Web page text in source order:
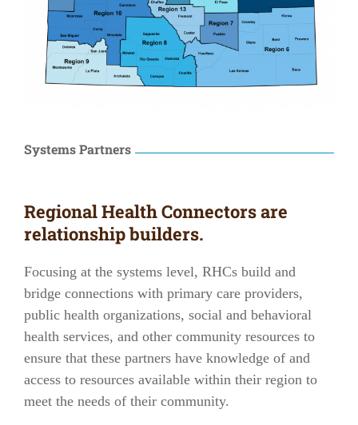
Systems Partners
Regional Health Connectors are
relationship builders.
Focusing at the systems level, RHCs build and
bridge connections with primary care providers,
public health organizations, social and behavioral
health services, and other community resources to
ensure that these partners have knowledge of and
access to resources available within their region to
meet the needs of their community.